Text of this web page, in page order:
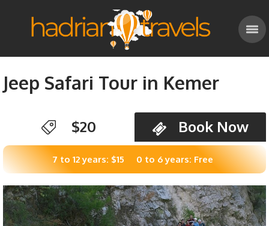
Jeep Safari Tour in Kemer
$20 Book Now
7 to 12 years: $15 0 to 6 years: Free